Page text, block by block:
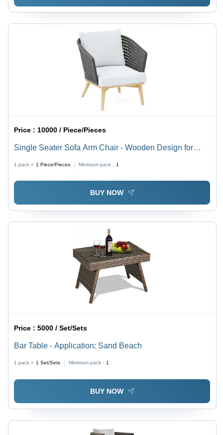
Price : 10000 / Piece/Pieces
Single Seater Sofa Arm Chair - Wooden Design for
Warranty Included
1 pack = 1 Piece/Pieces Minimum pack : 1
BUY NOW
Price :5000 / Set/Sets
Bar Table - Application: Sand Beach
1 pack = 1 Set/Sets Minimum pack : 1
BUY NOW